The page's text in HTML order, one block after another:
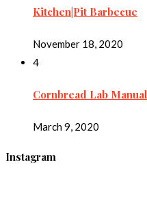
Kitchen|Pit Barbecue
November 18, 2020
4
Cornbread Lab Manual
March 9, 2020
Instagram